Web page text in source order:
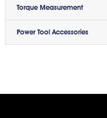
Torque Measurement
Power Tool Accessories